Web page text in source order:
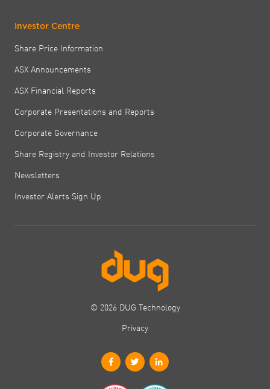
Investor Centre
Share Price Information
ASX Announcements
ASX Financial Reports
Corporate Presentations and Reports
Corporate Governance
Share Registry and Investor Relations
Newsletters
Investor Alerts Sign Up
© 2026 DUG Technology
Privacy